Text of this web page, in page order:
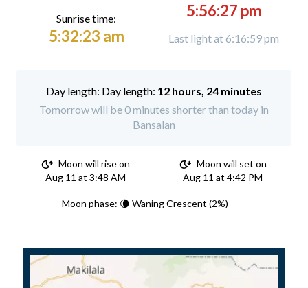
Sunrise time:
5:32:23 am
5:56:27 pm
Last light at 6:16:59 pm
Day length: 12 hours, 24 minutes
Tomorrow will be 0 minutes shorter than today in
Bansalan
Moon will rise on
Aug 11 at 3:48 AM
Moon will set on
Aug 11 at 4:42 PM
Moon phase: 🌘 Waning Crescent (2%)